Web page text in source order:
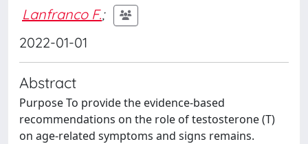
Lanfranco F.;
2022-01-01
Abstract
Purpose To provide the evidence-based
recommendations on the role of testosterone (T)
on age-related symptoms and signs remains.